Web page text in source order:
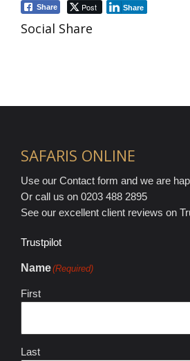
Share Post Share
Social Share
SAFARIS ONLINE
Use our Contact form and we are
Or call us on 0203 488 2895
See our excellent client reviews on
Trustpilot
Name(Required)
First
Last